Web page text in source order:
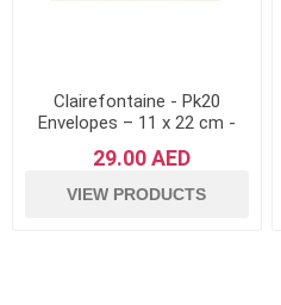
Clairefontaine - Pk20
Envelopes – 11 x 22 cm -
29.00 AED
VIEW PRODUCTS